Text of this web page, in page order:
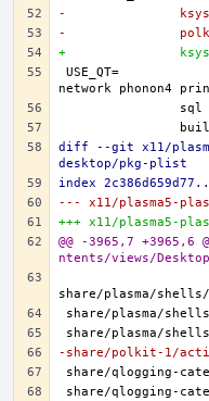
-
-
+
USE_QT=		concurrent core dbus declarative gui
diff --git x11/
desktop/pkg-plist
index
--- x11/plasma5-
+++ x11/plasma5-
@@ -3965,7
ntents/views/
-share/polkit-1/